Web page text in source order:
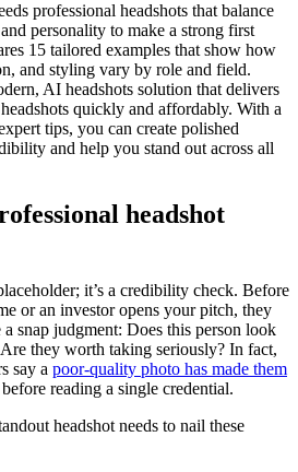
professional headshots that balance
personality to make a strong first
15 tailored examples that show how
and styling vary by role and field.
AI headshots solution that delivers
quickly and affordably. With a
tips, you can create polished
and help you stand out across all
headshot
it’s a credibility check. Before
or an investor opens your pitch, they
snap judgment: Does this person look
they worth taking seriously? In fact,
say a poor-quality photo has made them
before reading a single credential.
headshot needs to nail these